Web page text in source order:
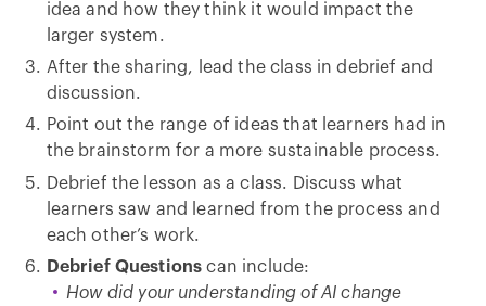
idea and how they think it would impact the
larger system.
After the sharing, lead the class in debrief and
discussion.
Point out the range of ideas that learners had in
the brainstorm for a more sustainable process.
Debrief the lesson as a class. Discuss what
learners saw and learned from the process and
each other’s work.
Debrief Questionscan include:
How did your understanding of AI change